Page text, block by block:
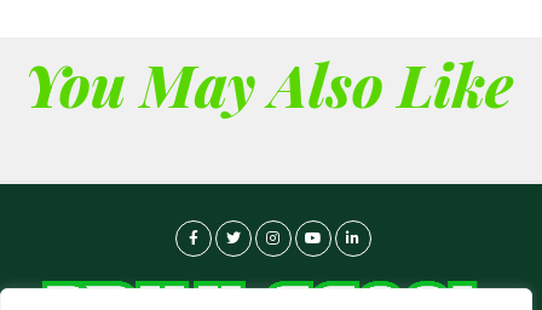
You May Also Like